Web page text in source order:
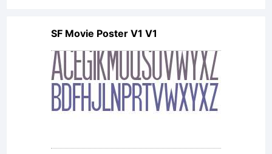
websites
or to
other
SF Movie Poster V1 V1